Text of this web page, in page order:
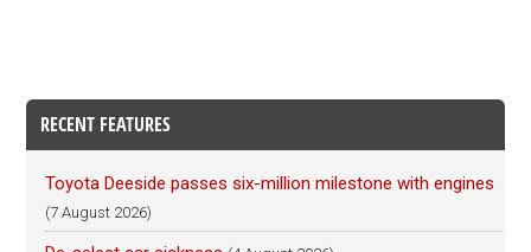
RECENT FEATURES
Toyota Deeside passes six-million milestone with engines
(7 August 2026)